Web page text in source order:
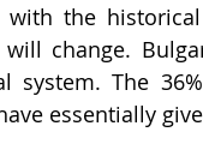
with the
will change.
system. The
essentially